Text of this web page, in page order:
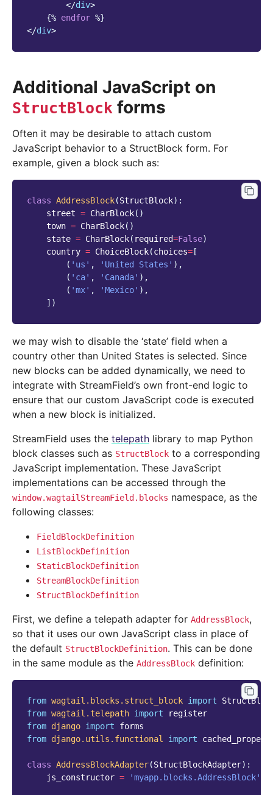
</div>
{% endfor %}
</div>
Additional JavaScript on
StructBlock forms
Often it may be desirable to attach custom
JavaScript behavior to a StructBlock form. For
example, given a block such as:
class AddressBlock(StructBlock):
street = CharBlock()
town = CharBlock()
state = CharBlock( required=False)
country = ChoiceBlock(choices= [
( 'us' , 'United States' ),
( 'ca' , 'Canada' ),
( 'mx' , 'Mexico' ),
])
we may wish to disable the ‘state’ field when a
country other than United States is selected. Since
new blocks can be added dynamically, we need to
integrate with StreamField’s own front-end logic to
ensure that our custom JavaScript code is executed
when a new block is initialized.
StreamField uses the telepath library to map Python
block classes such as StructBlock to a corresponding
JavaScript implementation. These JavaScript
implementations can be accessed through the
window.wagtailStreamField.blocks namespace, as the
following classes:
FieldBlockDefinition
ListBlockDefinition
StaticBlockDefinition
StreamBlockDefinition
StructBlockDefinition
First, we define a telepath adapter for AddressBlock,
so that it uses our own JavaScript class in place of
the default StructBlockDefinition. This can be done
in the same module as the AddressBlock definition:
from wagtail.blocks.struct_block import
from wagtail.telepath import
register
from django import
forms
from django.utils.functional import
class AddressBlockAdapter(StructBlockAdapter):
js_constructor = 'myapp.blocks.AddressBlock'